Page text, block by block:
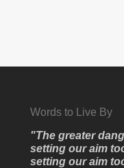
Words to Live By
"The greater
setting our aim
setting our aim